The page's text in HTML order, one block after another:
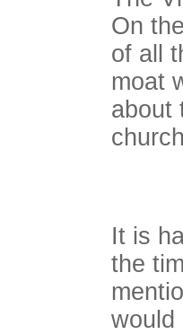
On
of all
moat
about
It is
the
would